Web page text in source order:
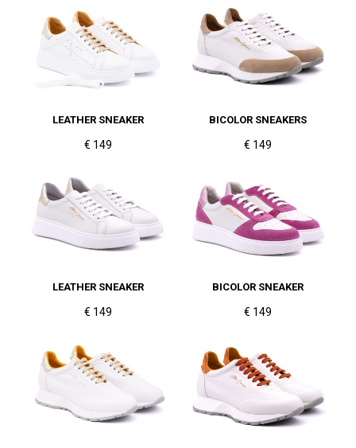
LEATHER SNEAKER
€ 149
BICOLOR SNEAKERS
€ 149
LEATHER SNEAKER
€ 149
BICOLOR SNEAKER
€ 149